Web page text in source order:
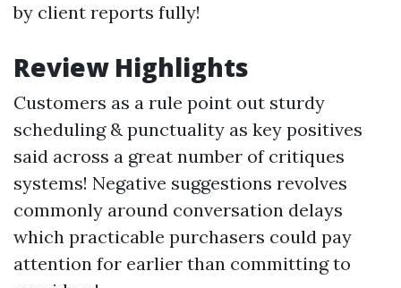
by client reports fully!
Review Highlights
Customers as a rule point out sturdy
scheduling & punctuality as key positives
said across a great number of critiques
systems! Negative suggestions revolves
commonly around conversation delays
which practicable purchasers could pay
attention for earlier than committing to